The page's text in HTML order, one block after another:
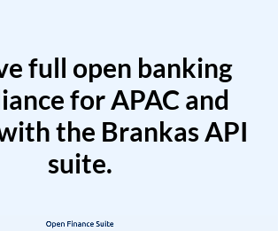
full open banking
for APAC and
the Brankas API
suite.